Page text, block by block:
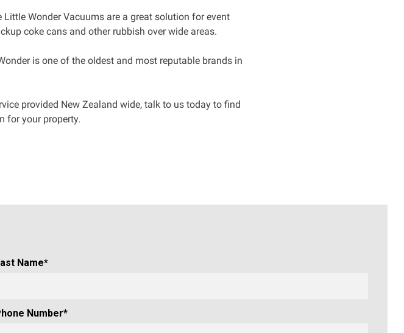
Wonder Vacuums are a great solution for event
coke cans and other rubbish over wide areas.
is one of the oldest and most reputable brands in
provided New Zealand wide, talk to us today to find
for your property.
Name*
Number*